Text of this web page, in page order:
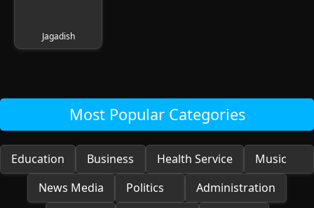
Jagadish
Most Popular Categories
Education Business Health Service
Music
News Media
Politics
Administration